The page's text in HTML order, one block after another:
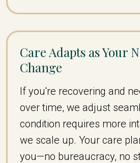
Care Adapts as Your
Change
If you're recovering and
over time, we adjust
condition requires more
we scale up. Your care
you—no bureaucracy, no